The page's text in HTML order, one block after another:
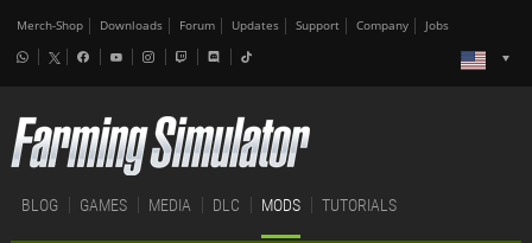
Merch-Shop Downloads Forum Updates Support Company Jobs
BLOG GAMES MEDIA DLC MODS TUTORIALS